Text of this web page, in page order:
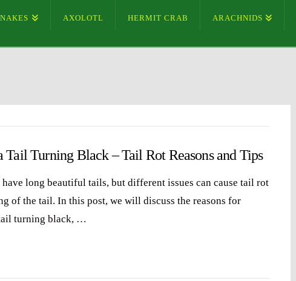
AXOLOTL HERMIT CRAB ARACHNIDS
Tail Turning Black – Tail Rot Reasons and Tips
have long beautiful tails, but different issues can cause tail rot
of the tail. In this post, we will discuss the reasons for
turning black, …